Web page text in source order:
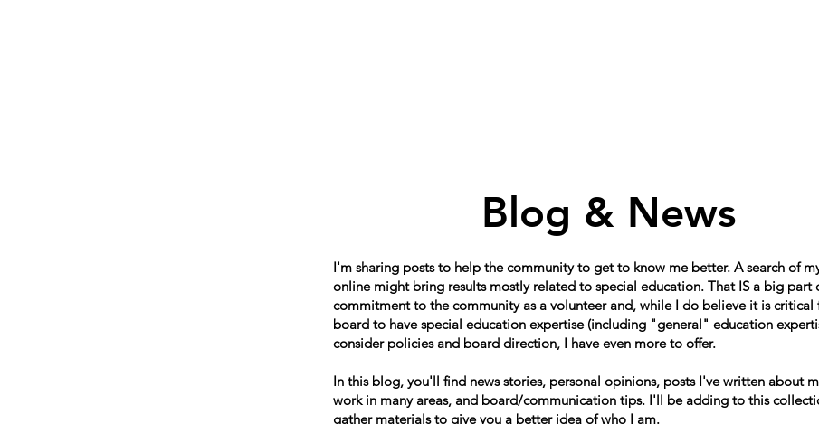
Blog & News
I'm sharing posts to help the community to get to know me better. A search of
online might bring results mostly related to special education. That IS a big part
commitment to the community as a volunteer and, while I do believe it is critical
board to have special education expertise (including "general" education
consider policies and board direction, I have even more to offer.
In this blog, you'll find news stories, personal opinions, posts I've written about
work in many areas, and board/communication tips. I'll be adding to this
gather materials to give you a better idea of who I am.